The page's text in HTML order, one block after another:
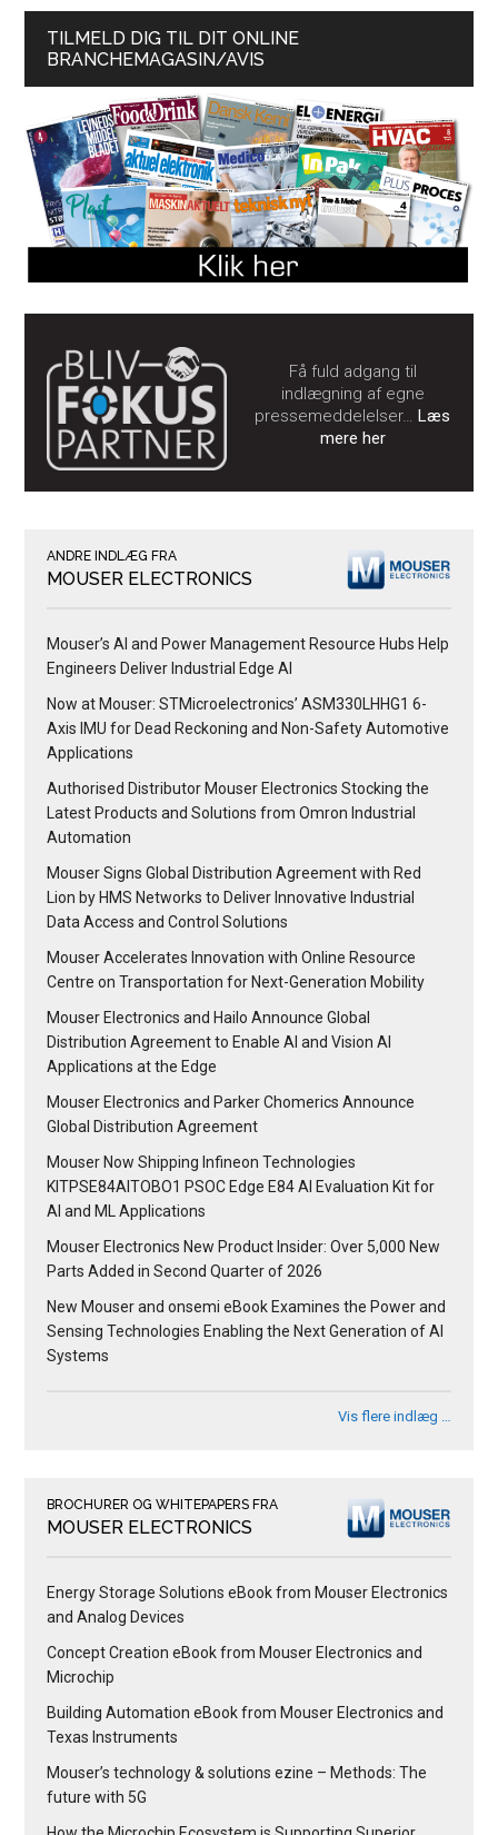
TILMELD DIG TIL DIT ONLINE
BRANCHEMAGASIN/AVIS
Få fuld adgang til
indlægning af egne
pressemeddelelser… Læs
mere her
ANDRE INDLÆG FRA
MOUSER ELECTRONICS
Mouser’s AI and Power Management Resource Hubs Help
Engineers Deliver Industrial Edge AI
Now at Mouser: STMicroelectronics’ ASM330LHHG1 6-
Axis IMU for Dead Reckoning and Non-Safety Automotive
Applications
Authorised Distributor Mouser Electronics Stocking the
Latest Products and Solutions from Omron Industrial
Automation
Mouser Signs Global Distribution Agreement with Red
Lion by HMS Networks to Deliver Innovative Industrial
Data Access and Control Solutions
Mouser Accelerates Innovation with Online Resource
Centre on Transportation for Next-Generation Mobility
Mouser Electronics and Hailo Announce Global
Distribution Agreement to Enable AI and Vision AI
Applications at the Edge
Mouser Electronics and Parker Chomerics Announce
Global Distribution Agreement
Mouser Now Shipping Infineon Technologies
KITPSE84AITOBO1 PSOC Edge E84 AI Evaluation Kit for
AI and ML Applications
Mouser Electronics New Product Insider: Over 5,000 New
Parts Added in Second Quarter of 2026
New Mouser and onsemi eBook Examines the Power and
Sensing Technologies Enabling the Next Generation of AI
Systems
Vis flere indlæg …
BROCHURER OG WHITEPAPERS FRA
MOUSER ELECTRONICS
Energy Storage Solutions eBook from Mouser Electronics
and Analog Devices
Concept Creation eBook from Mouser Electronics and
Microchip
Building Automation eBook from Mouser Electronics and
Texas Instruments
Mouser’s technology & solutions ezine – Methods: The
future with 5G